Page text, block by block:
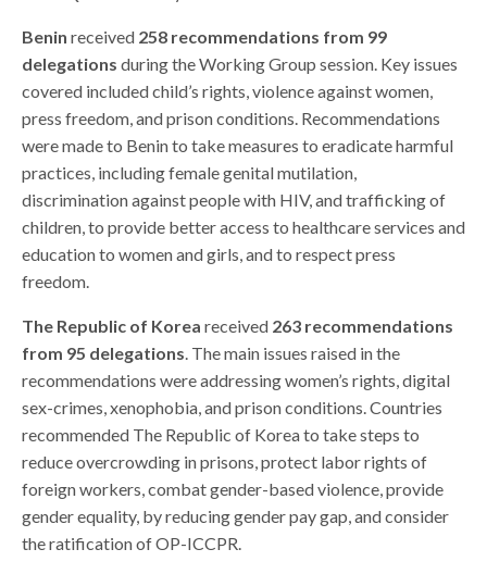
Benin received 258 recommendations from 99
delegations during the Working Group session. Key issues
covered included child’s rights, violence against women,
press freedom, and prison conditions. Recommendations
were made to Benin to take measures to eradicate harmful
practices, including female genital mutilation,
discrimination against people with HIV, and trafficking of
children, to provide better access to healthcare services and
education to women and girls, and to respect press
freedom.
The Republic of Korea received 263 recommendations
from 95 delegations. The main issues raised in the
recommendations were addressing women’s rights, digital
sex-crimes, xenophobia, and prison conditions. Countries
recommended The Republic of Korea to take steps to
reduce overcrowding in prisons, protect labor rights of
foreign workers, combat gender-based violence, provide
gender equality, by reducing gender pay gap, and consider
the ratification of OP-ICCPR.